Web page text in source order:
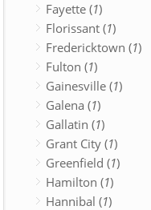
Fayette (1)
Florissant (1)
Fredericktown (1)
Fulton (1)
Gainesville (1)
Galena (1)
Gallatin (1)
Grant City (1)
Greenfield (1)
Hamilton (1)
Hannibal (1)